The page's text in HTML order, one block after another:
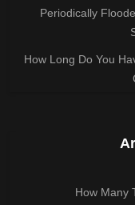
Periodically
How Long Do You
How Many